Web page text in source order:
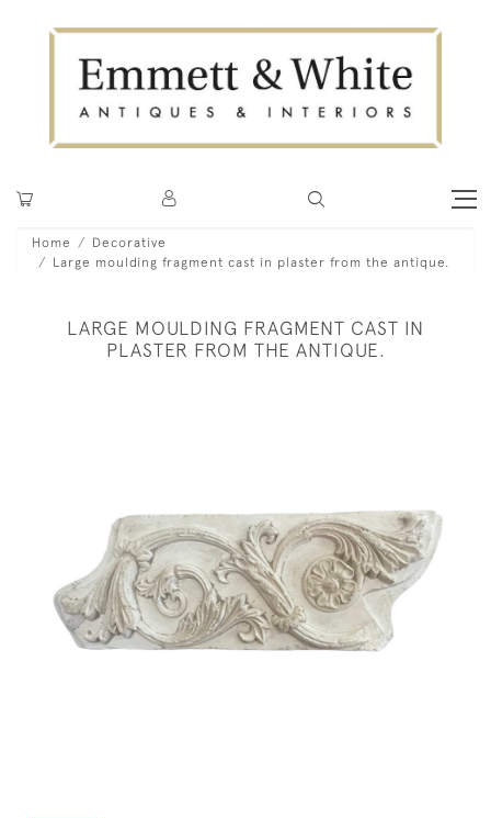
Home
Decorative
Large moulding fragment cast in plaster from the antique.
LARGE MOULDING FRAGMENT CAST IN
PLASTER FROM THE ANTIQUE.